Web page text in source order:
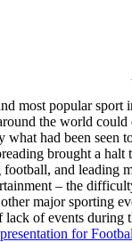
most popular sport
the world could
what had been seen
brought a halt
and leading
– the
major sporting
of events during
for